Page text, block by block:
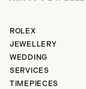
ROLEX
JEWELLERY
WEDDING
SERVICES
TIMEPIECES